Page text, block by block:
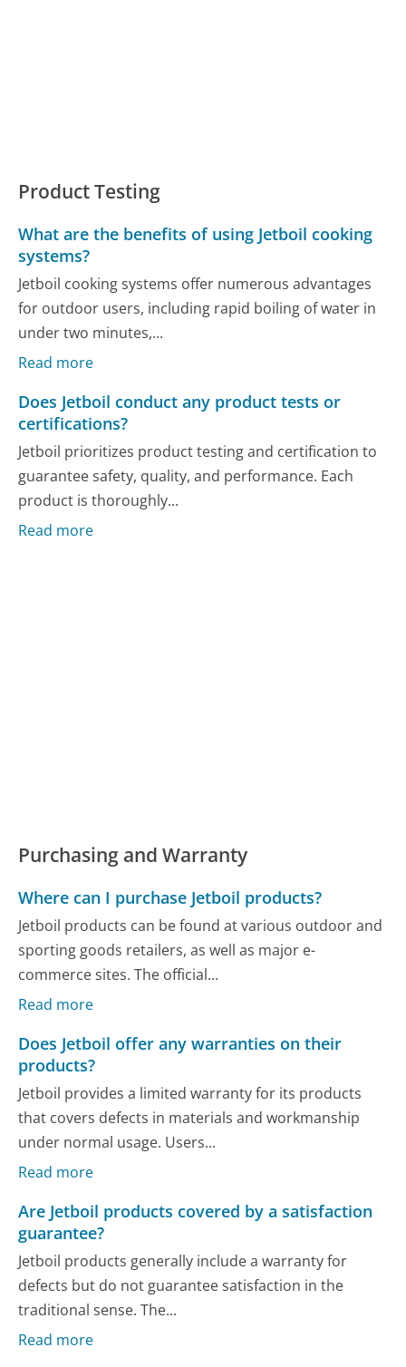
Product Testing
What are the benefits of using Jetboil cooking
systems?
Jetboil cooking systems offer numerous advantages
for outdoor users, including rapid boiling of water in
under two minutes,...
Read more
Does Jetboil conduct any product tests or
certifications?
Jetboil prioritizes product testing and certification to
guarantee safety, quality, and performance. Each
product is thoroughly...
Read more
Purchasing and Warranty
Where can I purchase Jetboil products?
Jetboil products can be found at various outdoor and
sporting goods retailers, as well as major e-
commerce sites. The official...
Read more
Does Jetboil offer any warranties on their
products?
Jetboil provides a limited warranty for its products
that covers defects in materials and workmanship
under normal usage. Users...
Read more
Are Jetboil products covered by a satisfaction
guarantee?
Jetboil products generally include a warranty for
defects but do not guarantee satisfaction in the
traditional sense. The...
Read more